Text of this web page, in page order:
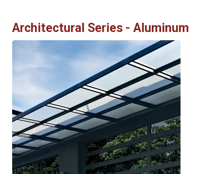
Architectural Series - Aluminum